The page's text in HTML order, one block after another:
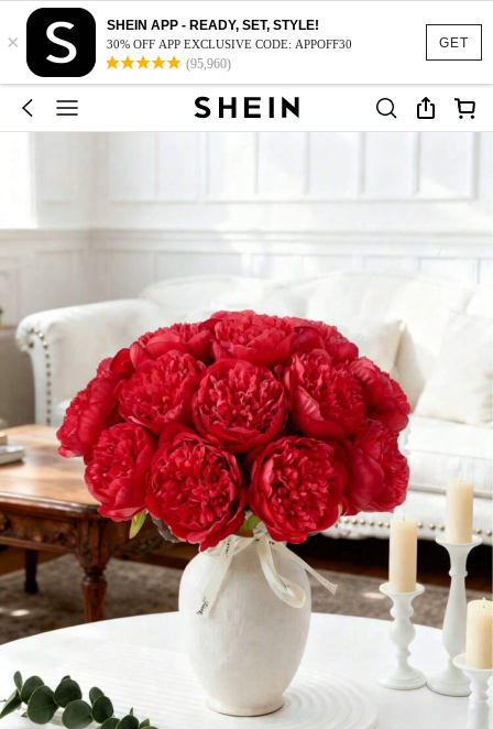
GET
×
SHEIN APP - READY, SET, STYLE!
30% OFF APP EXCLUSIVE CODE: APPOFF30
(95,960)